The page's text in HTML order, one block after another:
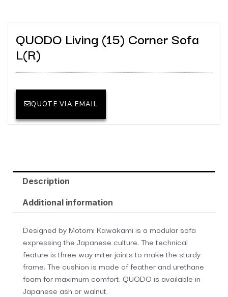
QUODO Living (15) Corner Sofa
L(R)
QUOTE VIA EMAIL
Description
Additional information
Designed by Motomi Kawakami is a modular sofa
expressing the Japanese culture. The technical
feature is three way miter joints to make the sturdy
frame. The cushion is made of feather and urethane
foam for maximum comfort. QUODO is available in
Japanese ash or walnut.